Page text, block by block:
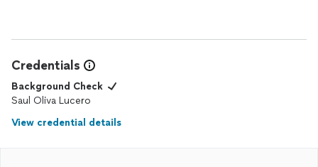
Credentials
Background Check
Saul Oliva Lucero
View credential details